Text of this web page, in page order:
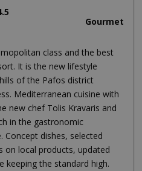
Gourmet
class and the best
It is the new lifestyle
of the Pafos district
Mediterranean cuisine with
new chef Tolis Kravaris and
in the gastronomic
Concept dishes, selected
on local products, updated
keeping the standard high.